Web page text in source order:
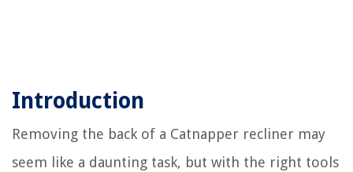
Introduction
Removing the back of a Catnapper recliner may
seem like a daunting task, but with the right tools